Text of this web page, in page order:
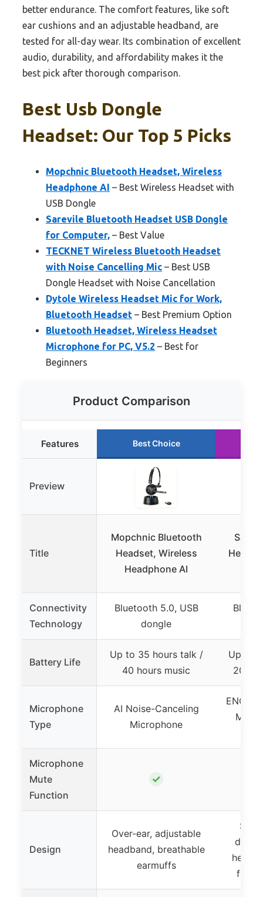
better endurance. The comfort features, like soft
ear cushions and an adjustable headband, are
tested for all-day wear. Its combination of excellent
audio, durability, and affordability makes it the
best pick after thorough comparison.
Best Usb Dongle
Headset: Our Top 5 Picks
Mopchnic Bluetooth Headset, Wireless
Headphone AI – Best Wireless Headset with
USB Dongle
Sarevile Bluetooth Headset USB Dongle
for Computer, – Best Value
TECKNET Wireless Bluetooth Headset
with Noise Cancelling Mic – Best USB
Dongle Headset with Noise Cancellation
Dytole Wireless Headset Mic for Work,
Bluetooth Headset – Best Premium Option
Bluetooth Headset, Wireless Headset
Microphone for PC, V5.2 – Best for
Beginners
Product Comparison
Features Best Choice
Preview
Title
Mopchnic Bluetooth
Headset, Wireless
Headphone AI
Connectivity
Technology
Bluetooth 5.0, USB
dongle
Battery Life
Up to 35 hours talk /
40 hours music
Up to
200
Microphone
Type
AI Noise-Canceling
Microphone
ENC
Microphone
Mute
Function
✓
Design
Over-ear, adjustable
headband, breathable
earmuffs
foam